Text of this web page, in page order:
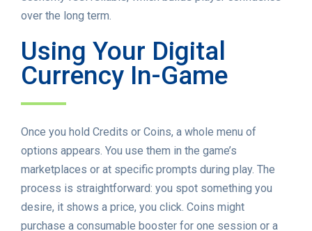
over the long term.
Using Your Digital
Currency In-Game
Once you hold Credits or Coins, a whole menu of
options appears. You use them in the game’s
marketplaces or at specific prompts during play. The
process is straightforward: you spot something you
desire, it shows a price, you click. Coins might
purchase a consumable booster for one session or a